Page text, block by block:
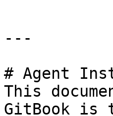
---
# Agent
This
GitBook is